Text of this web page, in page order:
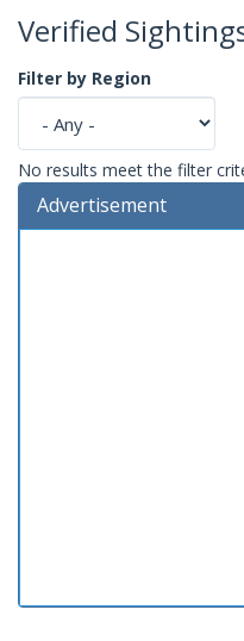
Verified
Filter by Region
No results meet the filter
Advertisement